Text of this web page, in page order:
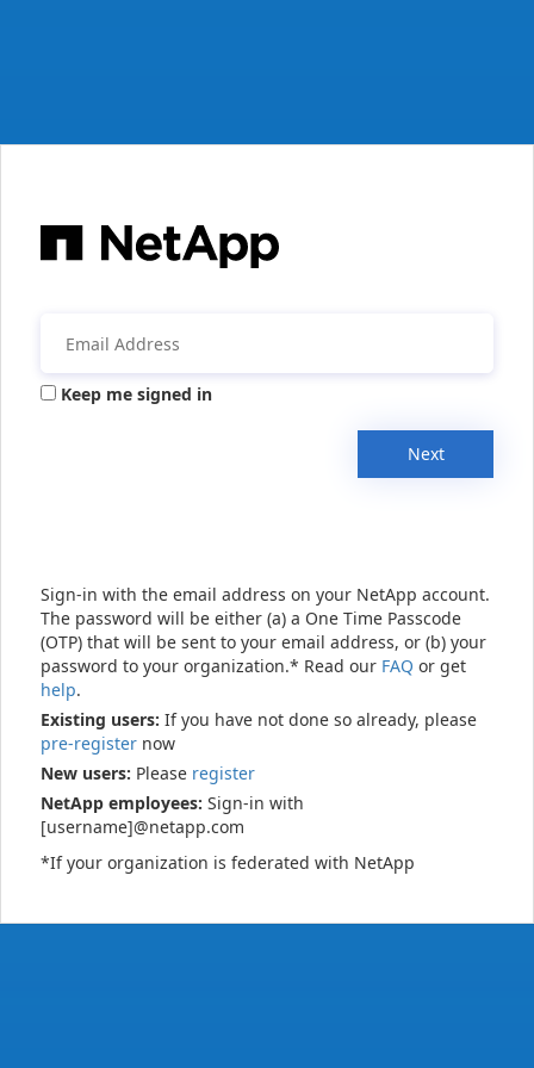
Keep me signed in
Next
Sign-in with the email address on your NetApp account.
The password will be either (a) a One Time Passcode
(OTP) that will be sent to your email address, or (b) your
password to your organization.* Read our FAQ or get
help.
Existing users: If you have not done so already, please
pre-register now
New users: Please register
NetApp employees: Sign-in with
[username]@netapp.com
*If your organization is federated with NetApp